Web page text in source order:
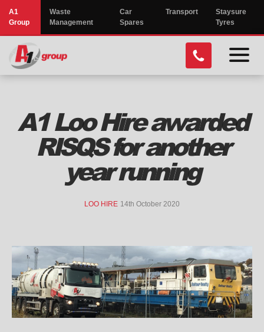
A1
Group
Waste
Management
Car
Spares
Transport
Staysure
Tyres
A1 Loo Hire awarded
RISQS for another
year running
LOO HIRE 14th October 2020